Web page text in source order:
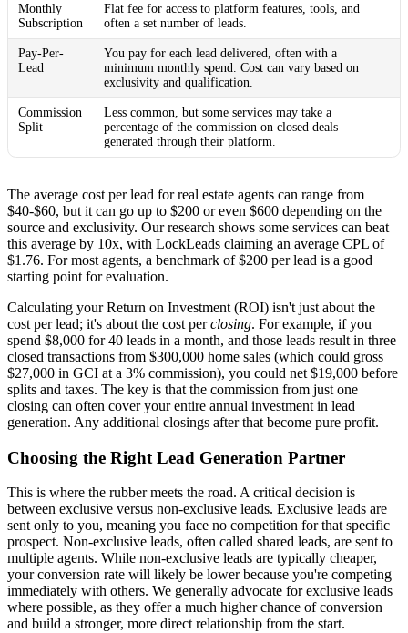
Monthly
Subscription
Flat fee for access to platform features, tools, and
often a set number of leads.
Pay-Per-
Lead
You pay for each lead delivered, often with a
minimum monthly spend. Cost can vary based on
exclusivity and qualification.
Commission
Split
Less common, but some services may take a
percentage of the commission on closed deals
generated through their platform.
The average cost per lead for real estate agents can range from
$40-$60, but it can go up to $200 or even $600 depending on the
source and exclusivity. Our research shows some services can beat
this average by 10x, with LockLeads claiming an average CPL of
$1.76. For most agents, a benchmark of $200 per lead is a good
starting point for evaluation.
Calculating your Return on Investment (ROI) isn't just about the
cost per lead; it's about the cost perclosing. For example, if you
spend $8,000 for 40 leads in a month, and those leads result in three
closed transactions from $300,000 home sales (which could gross
$27,000 in GCI at a 3% commission), you could net $19,000 before
splits and taxes. The key is that the commission from just one
closing can often cover your entire annual investment in lead
generation. Any additional closings after that become pure profit.
Choosing the Right Lead Generation Partner
This is where the rubber meets the road. A critical decision is
between exclusive versus non-exclusive leads. Exclusive leads are
sent only to you, meaning you face no competition for that specific
prospect. Non-exclusive leads, often called shared leads, are sent to
multiple agents. While non-exclusive leads are typically cheaper,
your conversion rate will likely be lower because you're competing
immediately with others. We generally advocate for exclusive leads
where possible, as they offer a much higher chance of conversion
and build a stronger, more direct relationship from the start.